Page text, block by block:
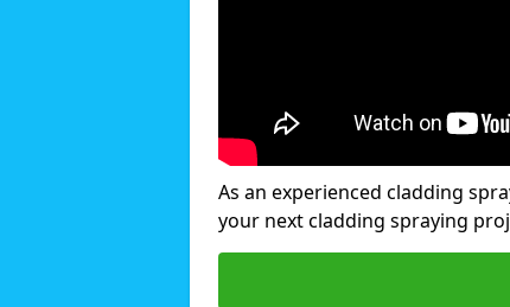
As an experienced cladding
your next cladding spraying